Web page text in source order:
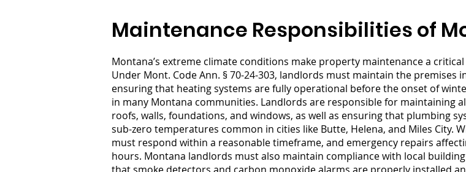
Maintenance Responsibilities of
Montana’s extreme climate conditions make property maintenance a
Under Mont. Code Ann. § 70-24-303, landlords must maintain the
ensuring that heating systems are fully operational before the onset of
in many Montana communities. Landlords are responsible for maintaining
roofs, walls, foundations, and windows, as well as ensuring that plumbing
sub-zero temperatures common in cities like Butte, Helena, and Miles City.
must respond within a reasonable timeframe, and emergency repairs
hours. Montana landlords must also maintain compliance with local